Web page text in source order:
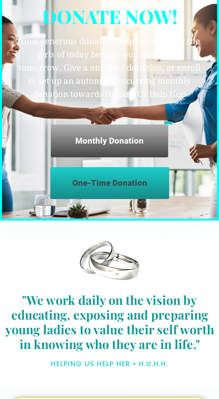
DONATE NOW!
Your generous donation helps ensure that the
girls of today become our leaders for
tomorrow. Give a one-time donation, or enroll
to set up an automatic recurring monthly
donation towards Helping Us Help Her!
Monthly Donation
One-Time Donation
"We work daily on the vision by
educating, exposing and preparing
young ladies to value their self worth
in knowing who they are in life."
HELPING US HELP HER • H.U.H.H.